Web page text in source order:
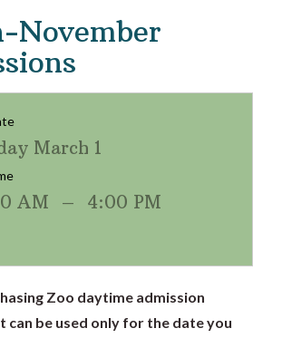
November
March 1
AM – 4:00 PM
Zoo daytime admission
can be used only for the date you